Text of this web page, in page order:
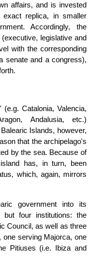
affairs, and is invested
replica, in smaller
Accordingly, the
legislative and
with the corresponding
senate and a congress),
Catalonia, Valencia,
Andalusia, etc.)
Islands, however,
that the archipelago's
by the sea. Because of
has, in turn, been
which, again, mirrors
government into its
four institutions: the
Council, as well as three
serving Majorca, one
Pitiuses (i.e. Ibiza and